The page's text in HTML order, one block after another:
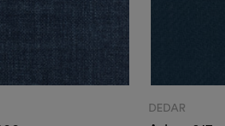
DEDAR